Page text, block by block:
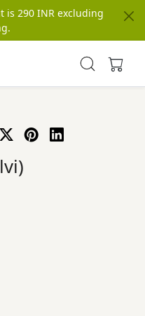
is 290 INR excluding